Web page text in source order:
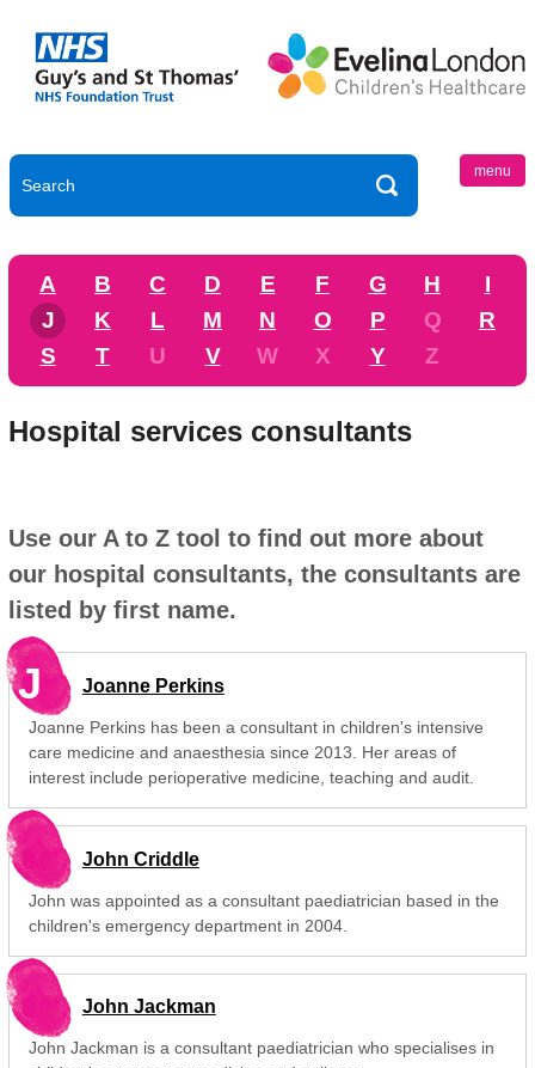
menu
A B C D E F G H
I
J
K L M N O P Q
R
S
T U V W X Y Z
Hospital services consultants
Use our A to Z tool to find out more about
our hospital consultants, the consultants are
listed by first name.
J Joanne Perkins
Joanne Perkins has been a consultant in children's intensive
care medicine and anaesthesia since 2013. Her areas of
interest include perioperative medicine, teaching and audit.
John Criddle
John was appointed as a consultant paediatrician based in the
children's emergency department in 2004.
John Jackman
John Jackman is a consultant paediatrician who specialises in